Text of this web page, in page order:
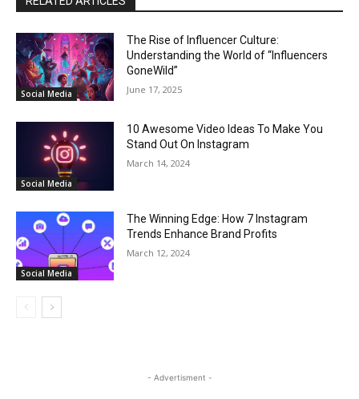
Social Media
The Rise of Influencer Culture:
Understanding the World of “Influencers
GoneWild”
June 17, 2025
Social Media
10 Awesome Video Ideas To Make You
Stand Out On Instagram
March 14, 2024
Social Media
The Winning Edge: How 7 Instagram
Trends Enhance Brand Profits
March 12, 2024
- Advertisment -